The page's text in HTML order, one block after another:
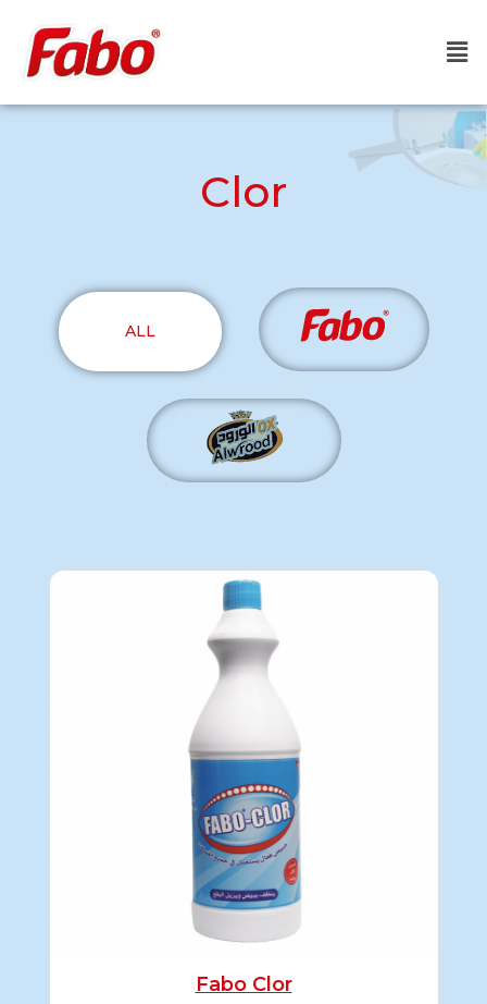
Clor
ALL
Fabo Clor